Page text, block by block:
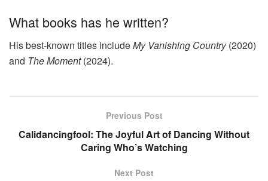
What books has he written?
His best‑known titles includeMy Vanishing Country(2020)
and The Moment(2024).
Previous Post
Calidancingfool: The Joyful Art of Dancing Without
Caring Who’s Watching
Next Post